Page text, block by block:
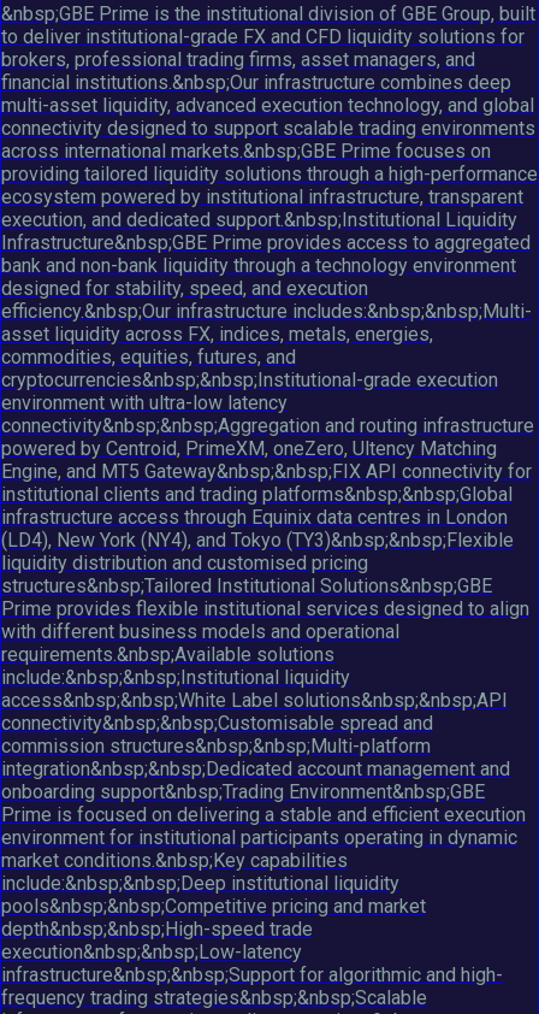
&nbsp;GBE Prime is the institutional division of GBE Group, built
to deliver institutional-grade FX and CFD liquidity solutions for
brokers, professional trading firms, asset managers, and
financial institutions.&nbsp;Our infrastructure combines deep
multi-asset liquidity, advanced execution technology, and global
connectivity designed to support scalable trading environments
across international markets.&nbsp;GBE Prime focuses on
providing tailored liquidity solutions through a high-performance
ecosystem powered by institutional infrastructure, transparent
execution, and dedicated support.&nbsp;Institutional Liquidity
Infrastructure&nbsp;GBE Prime provides access to aggregated
bank and non-bank liquidity through a technology environment
designed for stability, speed, and execution
efficiency.&nbsp;Our infrastructure includes:&nbsp;&nbsp;Multi-
asset liquidity across FX, indices, metals, energies,
commodities, equities, futures, and
cryptocurrencies&nbsp;&nbsp;Institutional-grade execution
environment with ultra-low latency
connectivity&nbsp;&nbsp;Aggregation and routing infrastructure
powered by Centroid, PrimeXM, oneZero, Ultency Matching
Engine, and MT5 Gateway&nbsp;&nbsp;FIX API connectivity for
institutional clients and trading platforms&nbsp;&nbsp;Global
infrastructure access through Equinix data centres in London
(LD4), New York (NY4), and Tokyo (TY3)&nbsp;&nbsp;Flexible
liquidity distribution and customised pricing
structures&nbsp;Tailored Institutional Solutions&nbsp;GBE
Prime provides flexible institutional services designed to align
with different business models and operational
requirements.&nbsp;Available solutions
include:&nbsp;&nbsp;Institutional liquidity
access&nbsp;&nbsp;White Label solutions&nbsp;&nbsp;API
connectivity&nbsp;&nbsp;Customisable spread and
commission structures&nbsp;&nbsp;Multi-platform
integration&nbsp;&nbsp;Dedicated account management and
onboarding support&nbsp;Trading Environment&nbsp;GBE
Prime is focused on delivering a stable and efficient execution
environment for institutional participants operating in dynamic
market conditions.&nbsp;Key capabilities
include:&nbsp;&nbsp;Deep institutional liquidity
pools&nbsp;&nbsp;Competitive pricing and market
depth&nbsp;&nbsp;High-speed trade
execution&nbsp;&nbsp;Low-latency
infrastructure&nbsp;&nbsp;Support for algorithmic and high-
frequency trading strategies&nbsp;&nbsp;Scalable